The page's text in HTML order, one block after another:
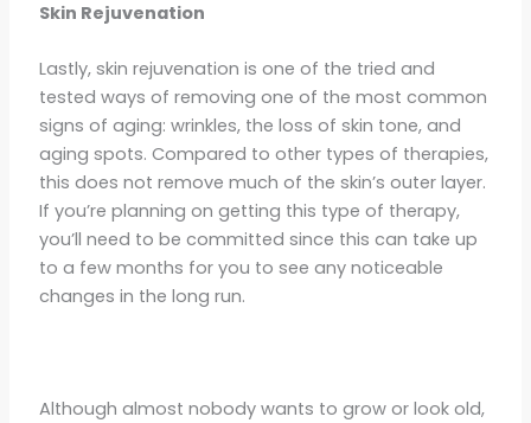
Skin Rejuvenation
Lastly, skin rejuvenation is one of the tried and
tested ways of removing one of the most common
signs of aging: wrinkles, the loss of skin tone, and
aging spots. Compared to other types of therapies,
this does not remove much of the skin’s outer layer.
If you’re planning on getting this type of therapy,
you’ll need to be committed since this can take up
to a few months for you to see any noticeable
changes in the long run.
Although almost nobody wants to grow or look old,